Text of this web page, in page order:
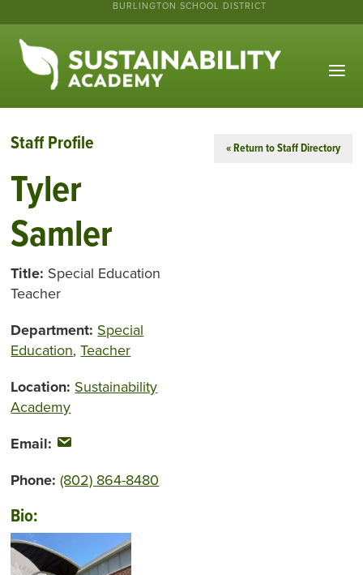
BURLINGTON SCHOOL DISTRICT
Staff Profile « Return to Staff Directory
Tyler
Samler
Title: Special Education
Teacher
Department: Special
Education,Teacher
Location: Sustainability
Academy
Email:
Phone:(802) 864-8480
Bio: